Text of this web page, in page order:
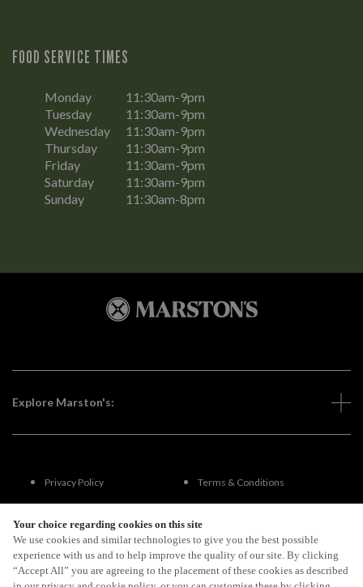
Your choice regarding cookies on this site
We use cookies and similar technologies to give you the best possible
experience with us and to help improve the quality of our site. By clicking
“Accept All” you are agreeing to the placement of these cookies as described
FOOD SERVICE TIMES
Monday
11:30am-9pm
Tuesday
11:30am-9pm
Wednesday
11:30am-9pm
Thursday
11:30am-9pm
Friday
11:30am-9pm
Saturday
11:30am-9pm
Sunday
11:30am-8pm
Explore Marston's:
Privacy Policy Terms & Conditions
Terms Of Use
FAQs